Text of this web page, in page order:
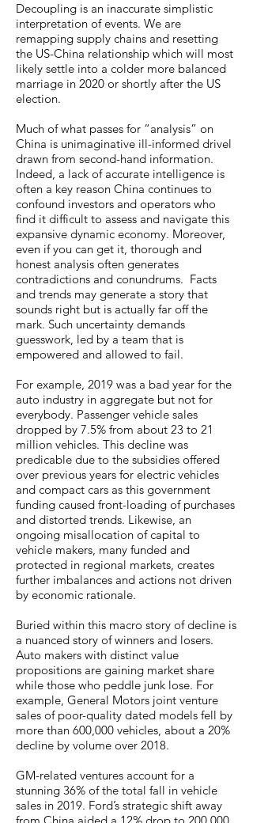
Decoupling is an inaccurate simplistic
interpretation of events. We are
remapping supply chains and resetting
the US-China relationship which will most
likely settle into a colder more balanced
marriage in 2020 or shortly after the US
election.
Much of what passes for “analysis” on
China is unimaginative ill-informed drivel
drawn from second-hand information.
Indeed, a lack of accurate intelligence is
often a key reason China continues to
confound investors and operators who
find it difficult to assess and navigate this
expansive dynamic economy. Moreover,
even if you can get it, thorough and
honest analysis often generates
contradictions and conundrums. Facts
and trends may generate a story that
sounds right but is actually far off the
mark. Such uncertainty demands
guesswork, led by a team that is
empowered and allowed to fail.
For example, 2019 was a bad year for the
auto industry in aggregate but not for
everybody. Passenger vehicle sales
dropped by 7.5% from about 23 to 21
million vehicles. This decline was
predicable due to the subsidies offered
over previous years for electric vehicles
and compact cars as this government
funding caused front-loading of purchases
and distorted trends. Likewise, an
ongoing misallocation of capital to
vehicle makers, many funded and
protected in regional markets, creates
further imbalances and actions not driven
by economic rationale.
Buried within this macro story of decline is
a nuanced story of winners and losers.
Auto makers with distinct value
propositions are gaining market share
while those who peddle junk lose. For
example, General Motors joint venture
sales of poor-quality dated models fell by
more than 600,000 vehicles, about a 20%
decline by volume over 2018.
GM-related ventures account for a
stunning 36% of the total fall in vehicle
sales in 2019. Ford’s strategic shift away